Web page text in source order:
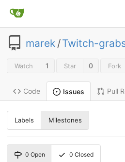
marek /Twitch-
Watch 1 Star 0 Fork
Code Issues Pull
Labels Milestones
0 Open 0 Closed